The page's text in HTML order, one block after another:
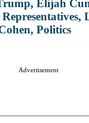
, Elijah
,
, Politics
Advertisement